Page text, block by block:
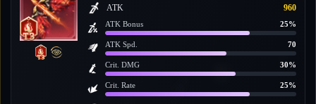
ATK 960
ATK Bonus 25%
ATK Spd. 70
Crit. DMG 30%
Crit. Rate 25%